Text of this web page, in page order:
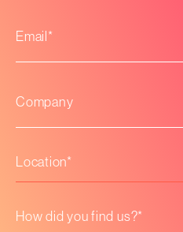
Email*
Company
Location*
How